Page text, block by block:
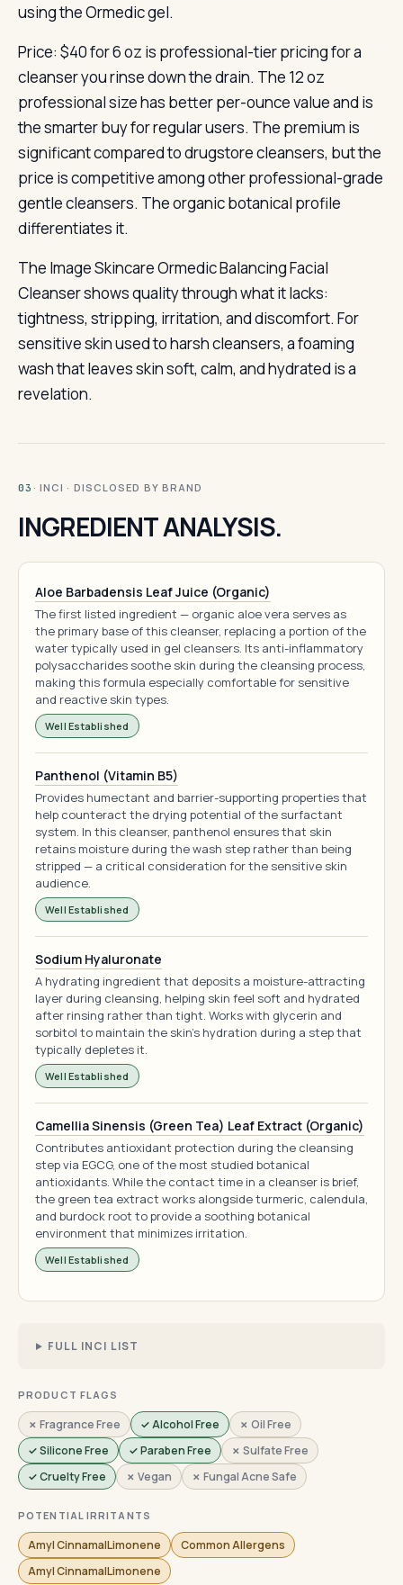
using the Ormedic gel.
Price: $40 for 6 oz is professional-tier pricing for a
cleanser you rinse down the drain. The 12 oz
professional size has better per-ounce value and is
the smarter buy for regular users. The premium is
significant compared to drugstore cleansers, but the
price is competitive among other professional-grade
gentle cleansers. The organic botanical profile
differentiates it.
The Image Skincare Ormedic Balancing Facial
Cleanser shows quality through what it lacks:
tightness, stripping, irritation, and discomfort. For
sensitive skin used to harsh cleansers, a foaming
wash that leaves skin soft, calm, and hydrated is a
revelation.
03 · INCI · DISCLOSED BY BRAND
INGREDIENT ANALYSIS.
Aloe Barbadensis Leaf Juice (Organic)
The first listed ingredient — organic aloe vera serves as
the primary base of this cleanser, replacing a portion of the
water typically used in gel cleansers. Its anti-inflammatory
polysaccharides soothe skin during the cleansing process,
making this formula especially comfortable for sensitive
and reactive skin types.
Well Established
Panthenol (Vitamin B5)
Provides humectant and barrier-supporting properties that
help counteract the drying potential of the surfactant
system. In this cleanser, panthenol ensures that skin
retains moisture during the wash step rather than being
stripped — a critical consideration for the sensitive skin
audience.
Well Established
Sodium Hyaluronate
A hydrating ingredient that deposits a moisture-attracting
layer during cleansing, helping skin feel soft and hydrated
after rinsing rather than tight. Works with glycerin and
sorbitol to maintain the skin's hydration during a step that
typically depletes it.
Well Established
Camellia Sinensis (Green Tea) Leaf Extract (Organic)
Contributes antioxidant protection during the cleansing
step via EGCG, one of the most studied botanical
antioxidants. While the contact time in a cleanser is brief,
the green tea extract works alongside turmeric, calendula,
and burdock root to provide a soothing botanical
environment that minimizes irritation.
Well Established
FULL INCI LIST
PRODUCT FLAGS
✗ Fragrance Free ✓ Alcohol Free
✗ Oil Free
✓ Silicone Free
✓ Paraben Free
✗ Sulfate Free
✓ Cruelty Free
✗ Vegan ✗ Fungal Acne Safe
POTENTIAL IRRITANTS
Amyl CinnamalLimonene
Common Allergens
Amyl CinnamalLimonene